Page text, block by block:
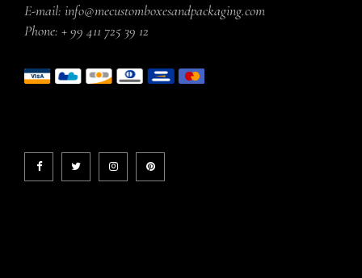
E-mail: info@mecustomboxesandpackaging.com
Phone: + 99 411 725 39 12